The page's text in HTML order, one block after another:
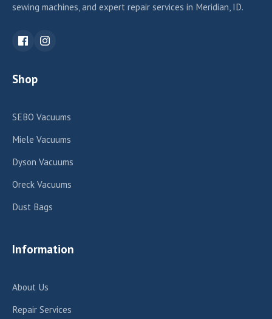
sewing machines, and expert repair services in Meridian, ID.
Shop
SEBO Vacuums
Miele Vacuums
Dyson Vacuums
Oreck Vacuums
Dust Bags
Information
About Us
Repair Services